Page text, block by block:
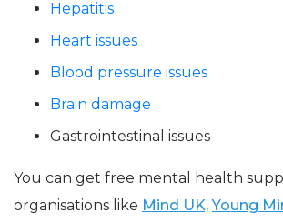
Hepatitis
Heart issues
Blood pressure issues
Brain damage
Gastrointestinal issues
You can get free mental health
organisations like Mind UK, Young